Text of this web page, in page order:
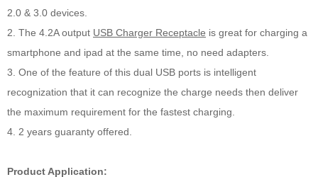
2.0 & 3.0 devices.
2. The 4.2A output USB Charger Receptacle is great for charging a
smartphone and ipad at the same time, no need adapters.
3. One of the feature of this dual USB ports is intelligent
recognization that it can recognize the charge needs then deliver
the maximum requirement for the fastest charging.
4. 2 years guaranty offered.
Product Application: